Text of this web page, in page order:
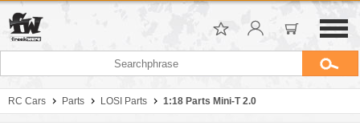
RC Cars Parts LOSI Parts 1:18 Parts Mini-T 2.0